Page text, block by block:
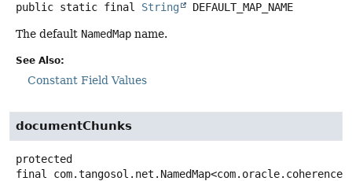
public static final String DEFAULT_MAP_NAME
The default NamedMap name.
See Also:
Constant Field Values
documentChunks
protected
final